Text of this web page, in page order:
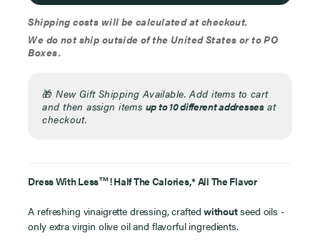
Shipping costs will be calculated at checkout.
We do not ship outside of the United States or to PO
Boxes.
🎁New Gift Shipping Available. Add items to cart
and then assign items up to 10 different addressesat
checkout.
Dress With Less™! Half The Calories,* All The Flavor
A refreshing vinaigrette dressing, craftedwithoutseed oils -
only extra virgin olive oil and flavorful ingredients.